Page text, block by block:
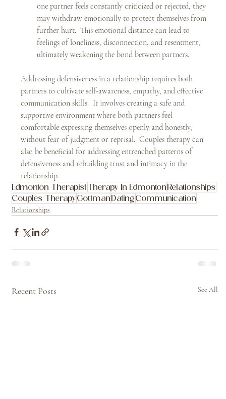
one partner feels constantly criticized or rejected, they
may withdraw emotionally to protect themselves from
further hurt.  This emotional distance can lead to
feelings of loneliness, disconnection, and resentment,
ultimately weakening the bond between partners.
Addressing defensiveness in a relationship requires both
partners to cultivate self-awareness, empathy, and effective
communication skills.  It involves creating a safe and
supportive environment where both partners feel
comfortable expressing themselves openly and honestly,
without fear of judgment or reprisal.  Couples therapy can
also be beneficial for addressing entrenched patterns of
defensiveness and rebuilding trust and intimacy in the
relationship.
Edmonton TherapistTherapy In EdmontonRelationships
Couples TherapyGottmanDating Communication
Relationships
Recent Posts See All